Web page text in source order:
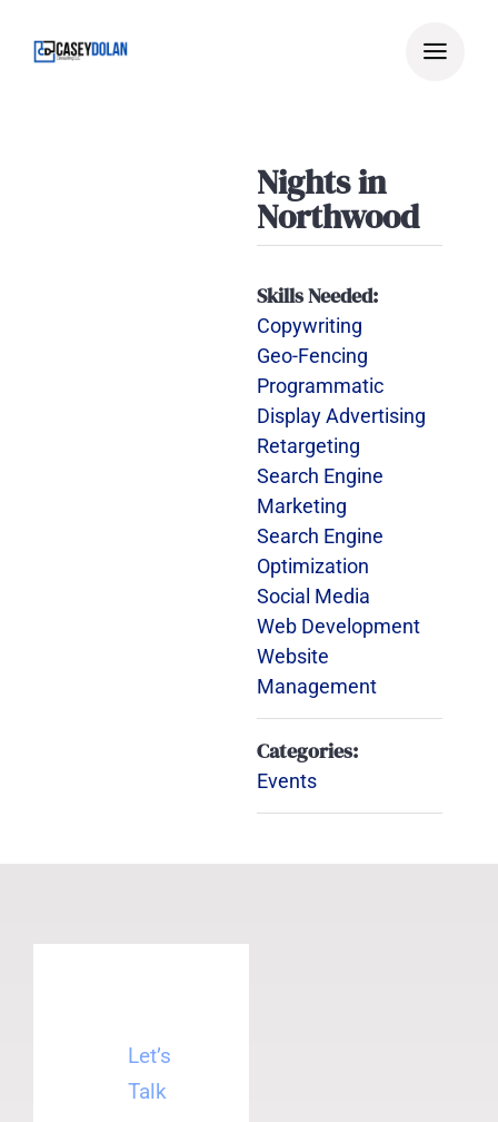
Nights in
Northwood
Skills Needed:
Copywriting
Geo-Fencing
Programmatic
Display Advertising
Retargeting
Search Engine
Marketing
Search Engine
Optimization
Social Media
Web Development
Website
Management
Categories:
Events
Let’s
Talk